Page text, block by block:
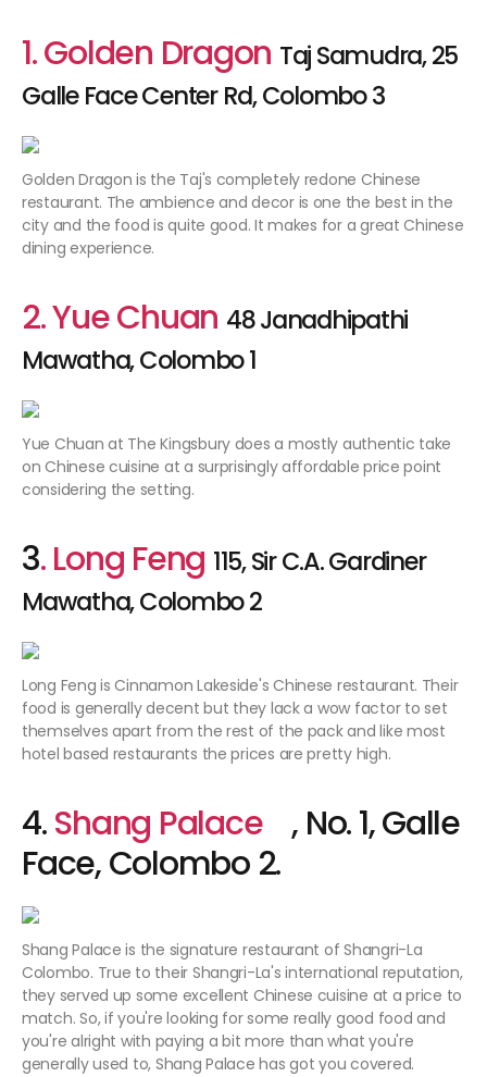
1. Golden Dragon Taj Samudra, 25
Galle Face Center Rd, Colombo 3
Golden Dragon is the Taj's completely redone Chinese
restaurant. The ambience and decor is one the best in the
city and the food is quite good. It makes for a great Chinese
dining experience.
2. Yue Chuan 48 Janadhipathi
Mawatha, Colombo 1
Yue Chuan at The Kingsbury does a mostly authentic take
on Chinese cuisine at a surprisingly affordable price point
considering the setting.
3. Long Feng 115, Sir C.A. Gardiner
Mawatha, Colombo 2
Long Feng is Cinnamon Lakeside's Chinese restaurant. Their
food is generally decent but they lack a wow factor to set
themselves apart from the rest of the pack and like most
hotel based restaurants the prices are pretty high.
4.Shang Palace, No. 1, Galle
Face, Colombo 2.
Shang Palace is the signature restaurant of Shangri-La
Colombo. True to their Shangri-La's international reputation,
they served up some excellent Chinese cuisine at a price to
match. So, if you're looking for some really good food and
you're alright with paying a bit more than what you're
generally used to, Shang Palace has got you covered.